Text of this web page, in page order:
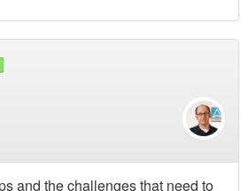
and the challenges that need to